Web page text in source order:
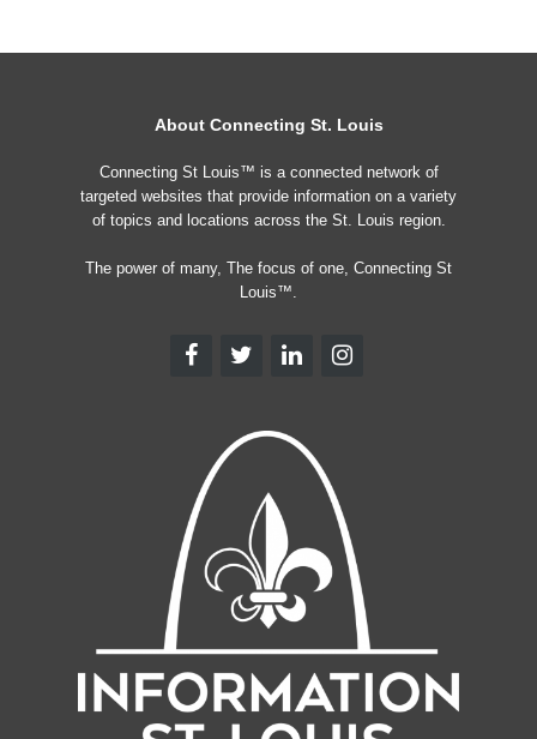
About Connecting St. Louis
Connecting St Louis™ is a connected network of
targeted websites that provide information on a variety
of topics and locations across the St. Louis region.
The power of many, The focus of one, Connecting St
Louis™.